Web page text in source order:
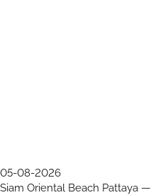
05-08-2026
Siam Oriental Beach Pattaya